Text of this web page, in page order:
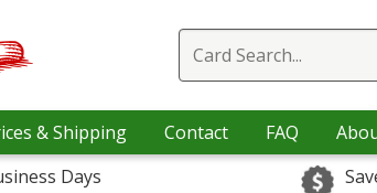
& Shipping Contact FAQ
Days